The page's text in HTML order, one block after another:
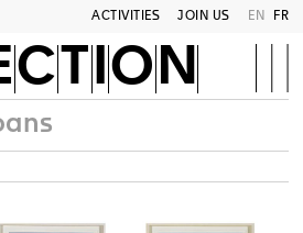
ACTIVITIES JOIN US EN FR